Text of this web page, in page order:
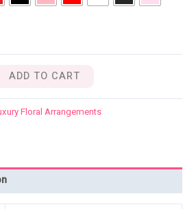
ADD TO CART
Floral Arrangements